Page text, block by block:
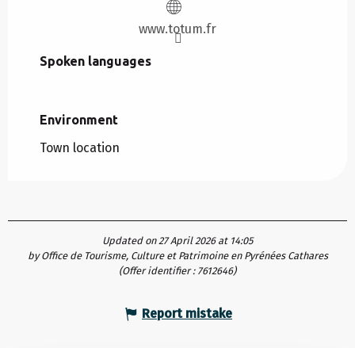
www.totum.fr
Spoken languages
Spoken languages
Environment
Environment
Town location
Updated on 27 April 2026 at 14:05
by Office de Tourisme, Culture et Patrimoine en Pyrénées Cathares
(Offer identifier : 7612646)
Report mistake